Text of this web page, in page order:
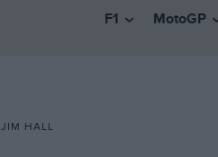
F1 MotoGP
JIM HALL